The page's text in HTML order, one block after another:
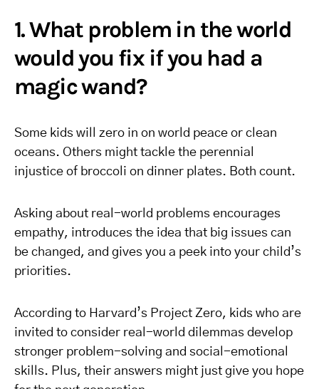
1. What problem in the world
would you fix if you had a
magic wand?
Some kids will zero in on world peace or clean
oceans. Others might tackle the perennial
injustice of broccoli on dinner plates. Both count.
Asking about real-world problems encourages
empathy, introduces the idea that big issues can
be changed, and gives you a peek into your child’s
priorities.
According to Harvard’s Project Zero, kids who are
invited to consider real-world dilemmas develop
stronger problem-solving and social-emotional
skills. Plus, their answers might just give you hope